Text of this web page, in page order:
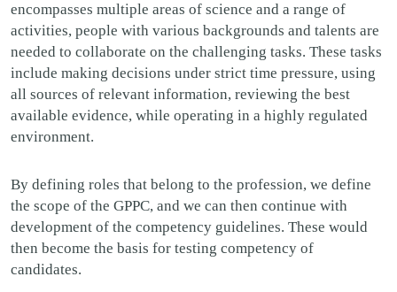
encompasses multiple areas of science and a range of
activities, people with various backgrounds and talents are
needed to collaborate on the challenging tasks. These tasks
include making decisions under strict time pressure, using
all sources of relevant information, reviewing the best
available evidence, while operating in a highly regulated
environment.
By defining roles that belong to the profession, we define
the scope of the GPPC, and we can then continue with
development of the competency guidelines. These would
then become the basis for testing competency of
candidates.